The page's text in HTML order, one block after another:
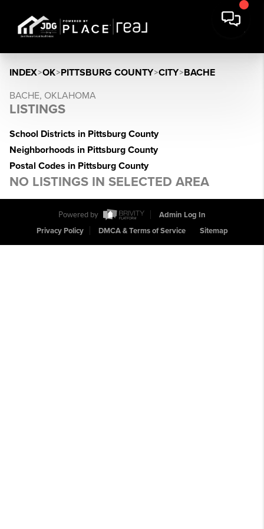
INDEX>OK>PITTSBURG COUNTY>CITY>BACHE
BACHE, OKLAHOMA
LISTINGS
School Districts in Pittsburg County
Neighborhoods in Pittsburg County
Postal Codes in Pittsburg County
NO LISTINGS IN SELECTED AREA
Powered by
Admin Log In
Privacy Policy
DMCA & Terms of Service Sitemap